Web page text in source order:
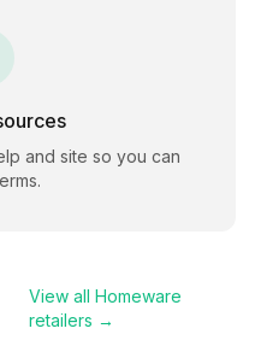
and site so you can
View all Homeware
retailers →